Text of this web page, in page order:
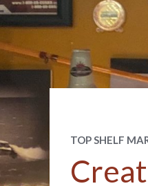
TOP SHELF